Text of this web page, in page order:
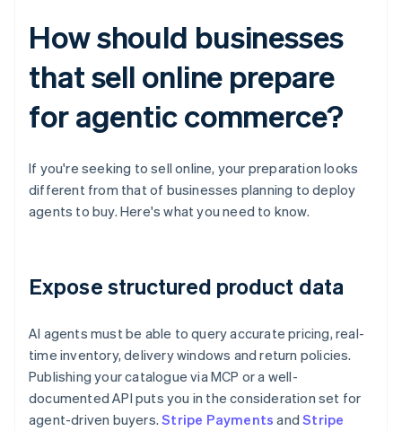
How should businesses
that sell online prepare
for agentic commerce?
If you're seeking to sell online, your preparation looks
different from that of businesses planning to deploy
agents to buy. Here's what you need to know.
Expose structured product data
AI agents must be able to query accurate pricing, real-
time inventory, delivery windows and return policies.
Publishing your catalogue via MCP or a well-
documented API puts you in the consideration set for
agent-driven buyers.Stripe Payments andStripe